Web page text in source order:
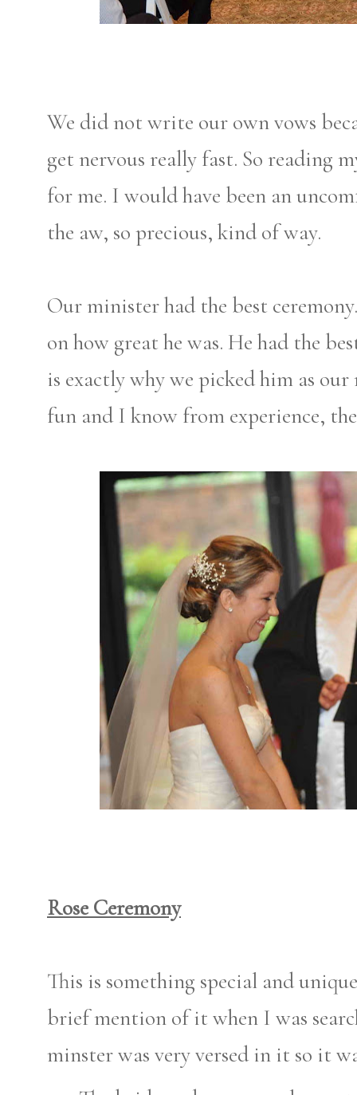
We did not write our own vows
get nervous really fast. So reading
for me. I would have been an
the aw, so precious, kind of way.
Our minister had the best
on how great he was. He had the
is exactly why we picked him as
fun and I know from experience,
Rose Ceremony
This is something special and
brief mention of it when I was
minster was very versed in it so it